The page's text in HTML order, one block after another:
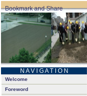
N A V I G A T I O N
Welcome
Foreword